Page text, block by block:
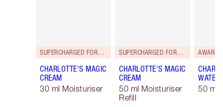
SUPERCHARGED FORMULA!
CHARLOTTE'S MAGIC
CREAM
30 ml Moisturiser
SUPERCHARGED FORMULA!
CHARLOTTE'S MAGIC
CREAM
50 ml Moisturiser
Refill
AWARD
WATER
50 ml